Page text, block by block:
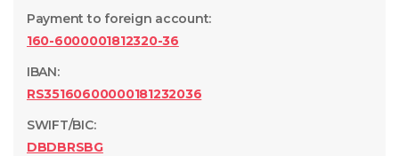
Payment to foreign account:
160-6000001812320-36
IBAN:
RS35160600000181232036
SWIFT/BIC:
DBDBRSBG